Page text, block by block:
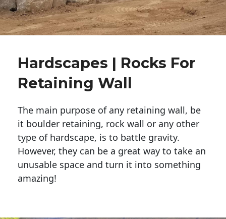
Hardscapes | Rocks For
Retaining Wall
The main purpose of any retaining wall, be
it boulder retaining, rock wall or any other
type of hardscape, is to battle gravity.
However, they can be a great way to take an
unusable space and turn it into something
amazing!